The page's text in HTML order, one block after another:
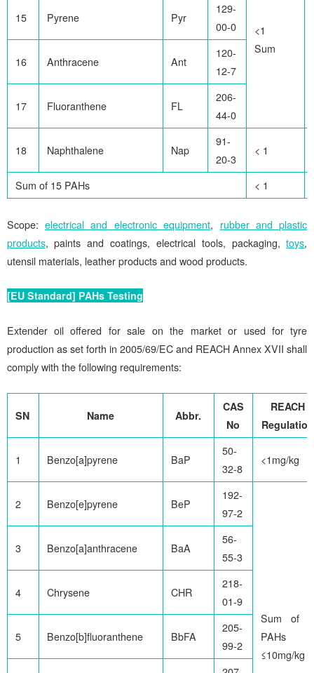
<1
Sum
15 Pyrene Pyr
129-
00-0
16 Anthracene Ant
120-
12-7
17 Fluoranthene FL
206-
44-0
18 Naphthalene Nap
91-
20-3
< 1
Sum of 15 PAHs < 1
Scope: electrical and electronic equipment, rubber and plastic
products, paints and coatings, electrical tools, packaging,toys,
utensil materials, leather products and wood products.
[EU Standard] PAHs Testing
Extender oil offered for sale on the market or used for tyre
production as set forth in 2005/69/EC and REACH Annex XVII shall
comply with the following requirements:
SN Name Abbr.
CAS
No
REACH
Regulation
1 Benzo[a]pyrene BaP
50-
32-8
<1mg/kg
2 Benzo[e]pyrene BeP
192-
97-2
Sum of 8
PAHs
≤10mg/kg
3 Benzo[a]anthracene BaA
56-
55-3
4 Chrysene CHR
218-
01-9
5 Benzo[b]fluoranthene BbFA
205-
99-2